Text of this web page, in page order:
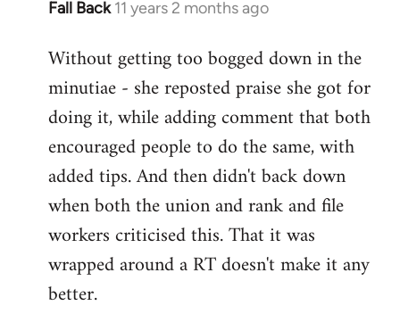
Fall Back 11 years 2 months ago
In
to
Welcome
libcom.org
Without getting too bogged down in the
minutiae - she reposted praise she got for
doing it, while adding comment that both
encouraged people to do the same, with
added tips. And then didn't back down
when both the union and rank and file
workers criticised this. That it was
wrapped around a RT doesn't make it any
better.